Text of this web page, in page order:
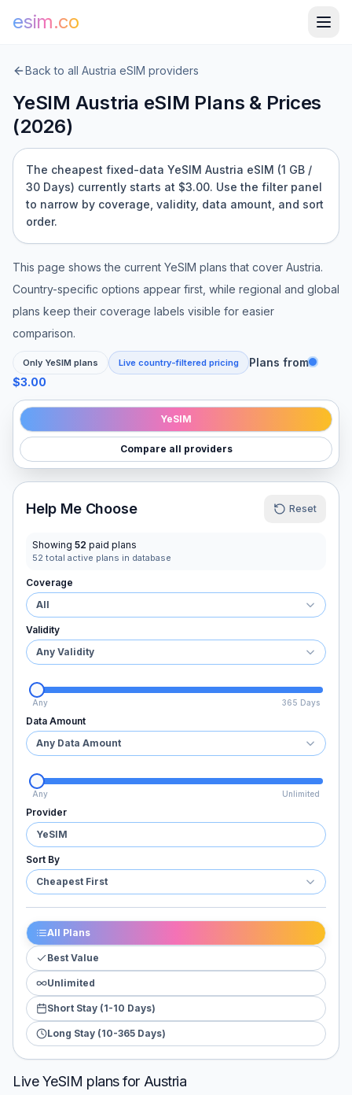
esim.co
Back to all Austria eSIM providers
YeSIM Austria eSIM Plans & Prices
(2026)
The cheapest fixed-data YeSIM Austria eSIM (1 GB /
30 Days) currently starts at $3.00. Use the filter panel
to narrow by coverage, validity, data amount, and sort
order.
This page shows the current YeSIM plans that cover Austria.
Country-specific options appear first, while regional and global
plans keep their coverage labels visible for easier
comparison.
Only YeSIM plans Live country-filtered pricing
Plans from
$3.00
YeSIM
Compare all providers
Help Me Choose Reset
Showing 52 paid plans
52 total active plans in database
Coverage
All
Validity
Any Validity
Any 365 Days
Data Amount
Any Data Amount
Any Unlimited
Provider
YeSIM
Sort By
Cheapest First
All Plans
Best Value
Unlimited
Short Stay (1-10 Days)
Long Stay (10-365 Days)
LiveYeSIM plans for Austria